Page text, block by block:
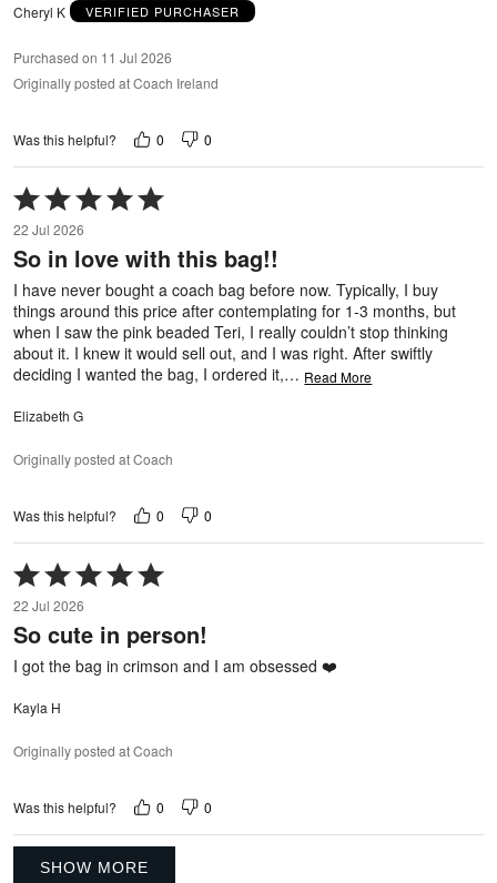
Cheryl K VERIFIED PURCHASER
Purchased on 11 Jul 2026
Originally posted at Coach Ireland
Was this helpful? 0 0
Rated
5
out
of
22 Jul 2026
So in love with this bag!!
I have never bought a coach bag before now. Typically, I buy
things around this price after contemplating for 1-3 months, but
when I saw the pink beaded Teri, I really couldn’t stop thinking
about it. I knew it would sell out, and I was right. After swiftly
deciding I wanted the bag, I ordered it,… Read More
Elizabeth G
Originally posted at Coach
Was this helpful? 0 0
Rated
5
out
of
22 Jul 2026
So cute in person!
I got the bag in crimson and I am obsessed ❤️
Kayla H
Originally posted at Coach
Was this helpful? 0 0
SHOW MORE